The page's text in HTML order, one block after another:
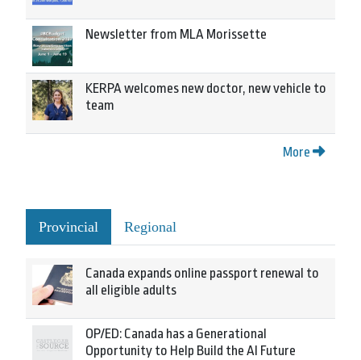
Newsletter from MLA Morissette
KERPA welcomes new doctor, new vehicle to
team
More
Provincial Regional
Canada expands online passport renewal to
all eligible adults
OP/ED: Canada has a Generational
Opportunity to Help Build the AI Future